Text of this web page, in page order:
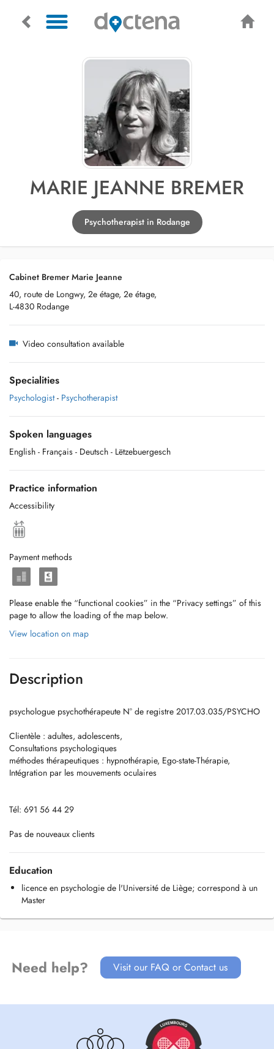
MARIE JEANNE BREMER
Psychotherapist in Rodange
Cabinet Bremer Marie Jeanne
40, route de Longwy, 2e étage, 2e étage,
L-4830 Rodange
Video consultation available
Specialities
Psychologist - Psychotherapist
Spoken languages
English - Français - Deutsch - Lëtzebuergesch
Practice information
Accessibility
Payment methods
Please enable the “functional cookies” in the “Privacy settings” of this
page to allow the loading of the map below.
View location on map
Description
psychologue psychothérapeute N° de registre 2017.03.035/PSYCHO
Clientèle : adultes, adolescents,
Consultations psychologiques
méthodes thérapeutiques : hypnothérapie, Ego-state-Thérapie,
Intégration par les mouvements oculaires
Tél: 691 56 44 29
Pas de nouveaux clients
Education
licence en psychologie de l'Université de Liège; correspond à un
Master
Need help? Visit our FAQ or Contact us